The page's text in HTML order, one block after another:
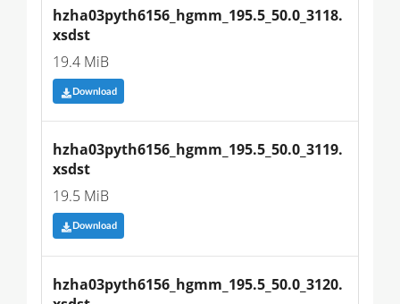
hzha03pyth6156_hgmm_195.5_50.0_3118.
xsdst
19.4 MiB
Download
hzha03pyth6156_hgmm_195.5_50.0_3119.
xsdst
19.5 MiB
Download
hzha03pyth6156_hgmm_195.5_50.0_3120.